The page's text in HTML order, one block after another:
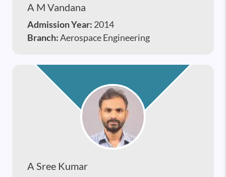
A M Vandana
Admission Year: 2014
Branch:Aerospace Engineering
A Sree Kumar